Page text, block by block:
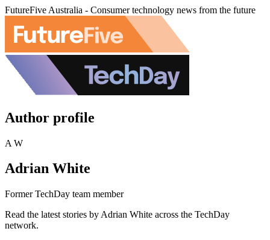
FutureFive Australia - Consumer technology news from the future
Author profile
A W
Adrian White
Former TechDay team member
Read the latest stories by Adrian White across the TechDay
network.